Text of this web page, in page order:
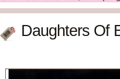
Daughters Of